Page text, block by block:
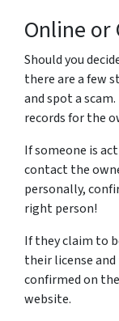
Online or
Should you
there are a few
and spot a scam.
records for the
If someone is
contact the
personally,
right person!
If they claim to
their license
confirmed on
website.